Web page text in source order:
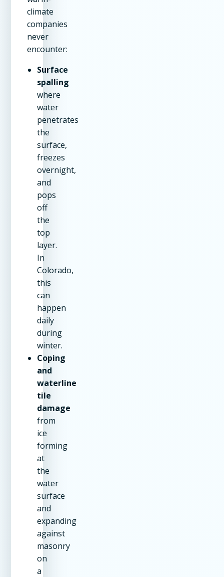
climate
companies
never
encounter:
Surface
spalling
where
water
penetrates
the
surface,
freezes
overnight,
and
pops
off
the
top
layer.
In
Colorado,
this
can
happen
daily
during
winter.
Coping
and
waterline
tile
damage
from
ice
forming
at
the
water
surface
and
expanding
against
masonry
on
a